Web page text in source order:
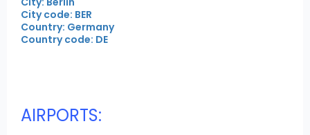
City code: BER
Country: Germany
Country code: DE
AIRPORTS: